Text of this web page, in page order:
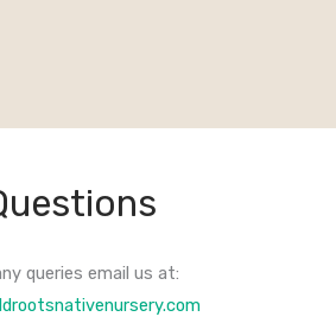
queries email us at: